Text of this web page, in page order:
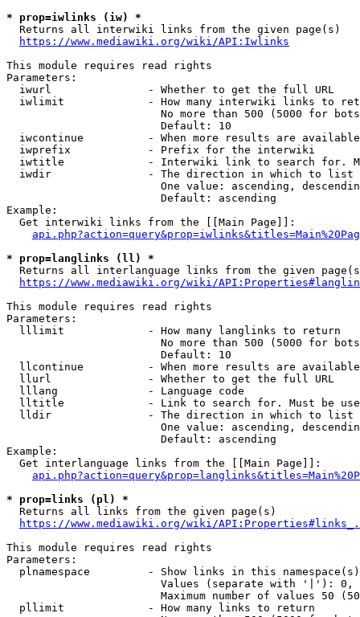
* prop=iwlinks (iw) *
  Returns all interwiki links from the given page(s)
https://www.mediawiki.org/wiki/API:Iwlinks
This module requires read rights
Parameters:
  iwurl               - Whether to get the full URL
iwlimit             - How many interwiki links to
No more than 500 (5000 for
                        Default: 10
iwcontinue          - When more results are
  iwprefix            - Prefix for the interwiki
iwtitle             - Interwiki link to search for.
  iwdir               - The direction in which to list
One value: ascending,
                        Default: ascending
Example:
  Get interwiki links from the [[Main Page]]:
* prop=langlinks (ll) *
Returns all interlanguage links from the given
https://www.mediawiki.org/wiki/
This module requires read rights
Parameters:
  lllimit             - How many langlinks to return
No more than 500 (5000 for
                        Default: 10
llcontinue          - When more results are
  llurl               - Whether to get the full URL
  lllang              - Language code
lltitle             - Link to search for. Must be
  lldir               - The direction in which to list
One value: ascending,
                        Default: ascending
Example:
  Get interlanguage links from the [[Main Page]]:
* prop=links (pl) *
  Returns all links from the given page(s)
https://www.mediawiki.org/wiki/
This module requires read rights
Parameters:
plnamespace         - Show links in this
Values (separate with '|'):
Maximum number of values 50
  pllimit             - How many links to return